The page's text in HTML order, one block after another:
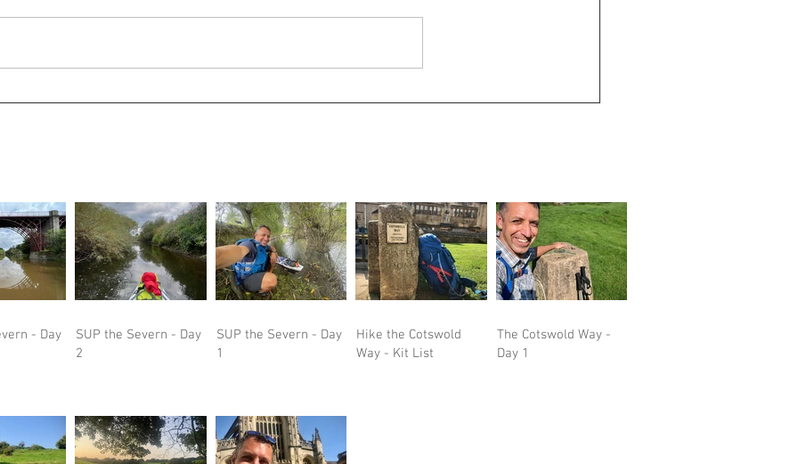
- Day
SUP the Severn - Day
2
SUP the Severn - Day
1
Hike the Cotswold
Way - Kit List
The Cotswold Way -
Day 1